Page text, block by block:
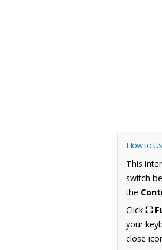
How to
This
switch
the
Click ⛶
your
close